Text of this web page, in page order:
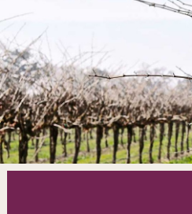
EVENTS
STORE
BLOG